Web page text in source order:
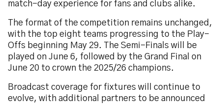
match-day experience for fans and clubs alike.
The format of the competition remains unchanged,
with the top eight teams progressing to the Play-
Offs beginning May 29. The Semi-Finals will be
played on June 6, followed by the Grand Final on
June 20 to crown the 2025/26 champions.
Broadcast coverage for fixtures will continue to
evolve, with additional partners to be announced